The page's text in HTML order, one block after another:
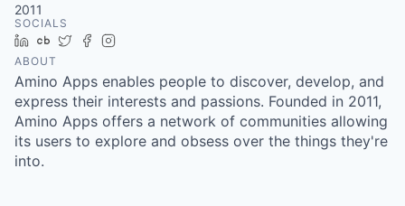
2011
SOCIALS
LinkedIn
Crunchbase
TwitterFacebook
ABOUT
Amino Apps enables people to discover, develop, and
express their interests and passions. Founded in 2011,
Amino Apps offers a network of communities allowing
its users to explore and obsess over the things they're
into.